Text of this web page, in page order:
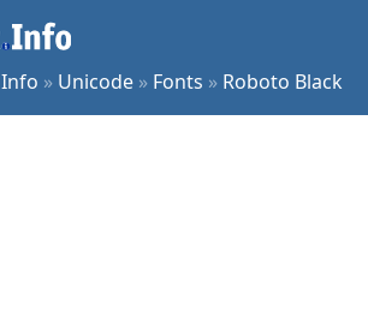
Info » Unicode » Fonts » Roboto Black